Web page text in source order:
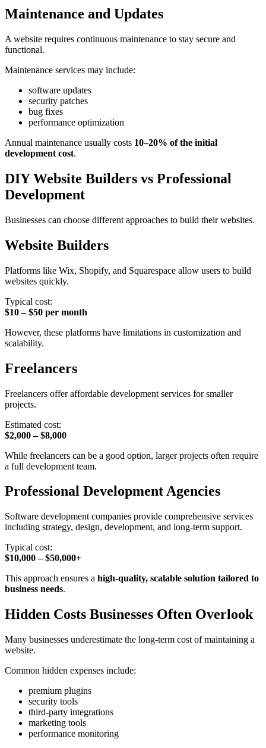
Maintenance and Updates
A website requires continuous maintenance to stay secure and
functional.
Maintenance services may include:
software updates
security patches
bug fixes
performance optimization
Annual maintenance usually costs 10–20% of the initial
development cost.
DIY Website Builders vs Professional
Development
Businesses can choose different approaches to build their websites.
Website Builders
Platforms like Wix, Shopify, and Squarespace allow users to build
websites quickly.
Typical cost:
$10 – $50 per month
However, these platforms have limitations in customization and
scalability.
Freelancers
Freelancers offer affordable development services for smaller
projects.
Estimated cost:
$2,000 – $8,000
While freelancers can be a good option, larger projects often require
a full development team.
Professional Development Agencies
Software development companies provide comprehensive services
including strategy, design, development, and long-term support.
Typical cost:
$10,000 – $50,000+
This approach ensures a high-quality, scalable solution tailored to
business needs.
Hidden Costs Businesses Often Overlook
Many businesses underestimate the long-term cost of maintaining a
website.
Common hidden expenses include:
premium plugins
security tools
third-party integrations
marketing tools
performance monitoring